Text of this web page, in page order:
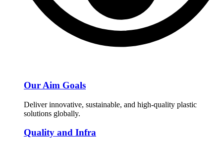
Our Aim Goals
Deliver innovative, sustainable, and high-quality plastic
solutions globally.
Quality and Infra